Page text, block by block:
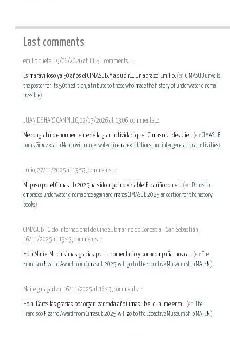
Last comments
emilio oliete, 19/06/2026 at 11:51, comments...:
Es maravilloso ya 50 años el CIMASUB. Y a subir.... Un abrazo, Emilio. (en:CIMASUB unveils
the poster for its 50th edition, a tribute to those who made the history of underwater cinema
possible)
JUAN DE HARO CAMPILLO, 02/03/2026 at 13:06, comments...:
Me congratulo enormemente de la gran actividad que “Cimasub” desplie... (en:CIMASUB
tours Gipuzkoa in March with underwater cinema, exhibitions, and intergenerational activities)
Julio, 27/11/2025 at 13:53, comments...:
Mi paso por el Cimasub 2025 ha sido algo inolvidable. El cariño con el... (en: Donostia
embraces underwater cinema once again and makes CIMASUB 2025 an edition for the history
books)
CIMASUB - Ciclo Internacional de Cine Submarino de Donostia – San Sebastián,
16/11/2025 at 19:43, comments...:
Hola Maire, Muchísimas gracias por tu comentario y por acompañarnos ca... (en:
The
Francisco Pizarro Award from Cimasub 2025 will go to the Ecoactive Museum Ship MATER.)
Maire garagartza, 16/11/2025 at 16:49, comments...:
Hola! Daros las gracias por organizar cada año Cimasub el cual me enca... (en:
The
Francisco Pizarro Award from Cimasub 2025 will go to the Ecoactive Museum Ship MATER.)